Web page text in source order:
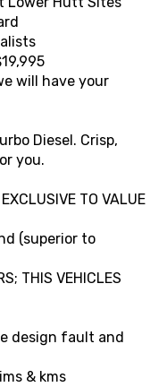
will have your
Diesel. Crisp,
you.
TO VALUE
(superior to
THIS VEHICLES
design fault and
& kms